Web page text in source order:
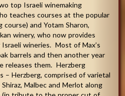
top Israeli winemaking
teaches courses at the popular
course) and Yotam Sharon,
winery, who now provides
wineries. Most of Max’s
barrels and then another year
releases them. Herzberg
– Herzberg, comprised of varietal
Malbec and Merlot along